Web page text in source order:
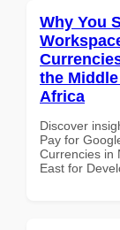
Why You
the
Africa
Discover
Pay for
Currencies in
East for